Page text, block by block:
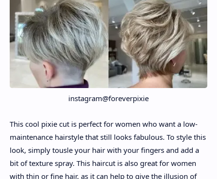
instagram@foreverpixie
This cool pixie cut is perfect for women who want a low-
maintenance hairstyle that still looks fabulous. To style this
look, simply tousle your hair with your fingers and add a
bit of texture spray. This haircut is also great for women
with thin or fine hair, as it can help to give the illusion of